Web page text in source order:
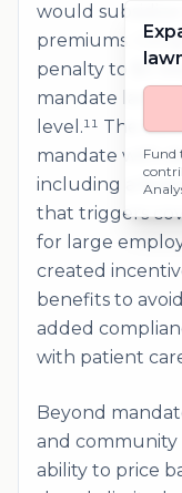
would subsidize
premiums.
penalty to $0
mandate
level.¹¹ The
mandate with
including a
that triggers
for large
created
benefits to
added
with patient
Beyond
and community
ability to price
Fund